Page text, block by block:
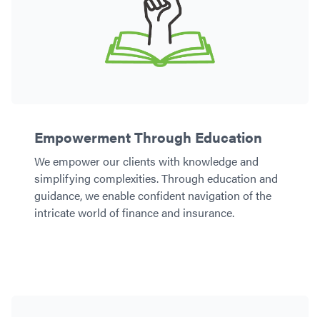
Empowerment Through Education
We empower our clients with knowledge and
simplifying complexities. Through education and
guidance, we enable confident navigation of the
intricate world of finance and insurance.